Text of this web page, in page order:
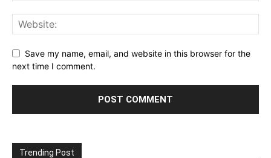
Save my name, email, and website in this browser for the
next time I comment.
Trending Post